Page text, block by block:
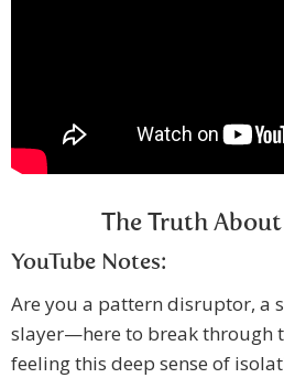
The Truth
YouTube Notes:
Are you a pattern disruptor, a
slayer—here to break through
feeling this deep sense of